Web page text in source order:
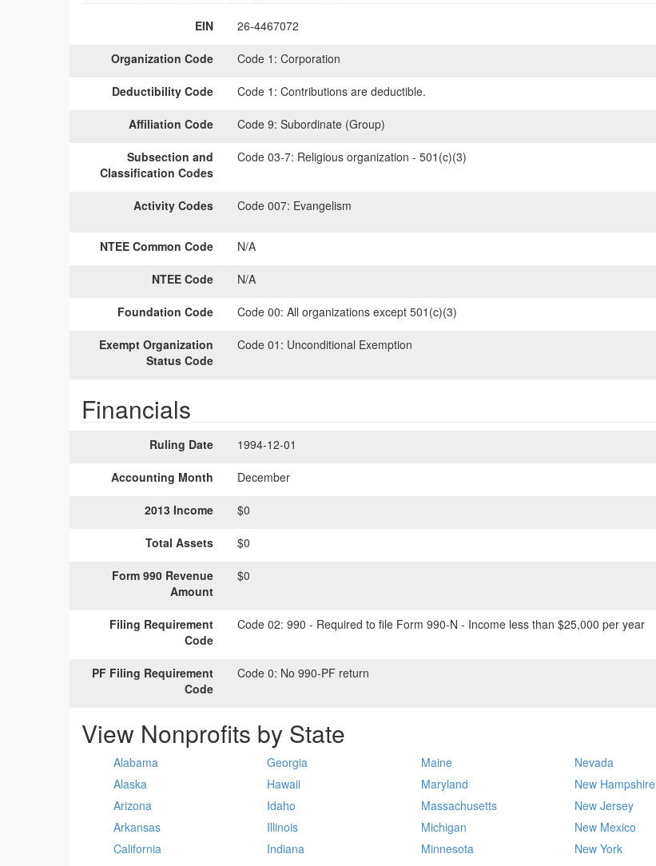
EIN 26-4467072
Organization Code Code 1: Corporation
Deductibility Code Code 1: Contributions are deductible.
Affiliation Code Code 9: Subordinate (Group)
Subsection and
Classification Codes
Code 03-7: Religious organization - 501(c)(3)
Activity Codes Code 007: Evangelism
NTEE Common Code N/A
NTEE Code N/A
Foundation Code Code 00: All organizations except 501(c)(3)
Exempt Organization
Status Code
Code 01: Unconditional Exemption
Financials
Ruling Date 1994-12-01
Accounting Month December
2013 Income $0
Total Assets $0
Form 990 Revenue
Amount
$0
Filing Requirement
Code
Code 02: 990 - Required to file Form 990-N - Income less than $25,000 per year
PF Filing Requirement
Code
Code 0: No 990-PF return
View Nonprofits by State
Alabama
Alaska
Arizona
Arkansas
California
Georgia
Hawaii
Idaho
Illinois
Indiana
Maine
Maryland
Massachusetts
Michigan
Minnesota
Nevada
New Hampshire
New Jersey
New Mexico
New York